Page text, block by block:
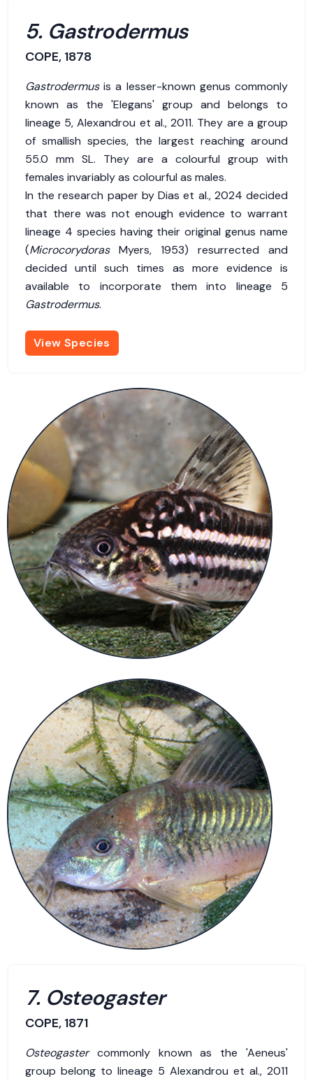
5. Gastrodermus
COPE, 1878
Gastrodermusis a lesser-known genus commonly
known as the 'Elegans' group and belongs to
lineage 5, Alexandrou et al., 2011. They are a group
of smallish species, the largest reaching around
55.0 mm SL. They are a colourful group with
females invariably as colourful as males.
In the research paper by Dias et al., 2024 decided
that there was not enough evidence to warrant
lineage 4 species having their original genus name
(Microcorydoras Myers, 1953) resurrected and
decided until such times as more evidence is
available to incorporate them into lineage 5
Gastrodermus.
View Species
7. Osteogaster
COPE, 1871
Osteogastercommonly known as the 'Aeneus'
group belong to lineage 5 Alexandrou et al., 2011